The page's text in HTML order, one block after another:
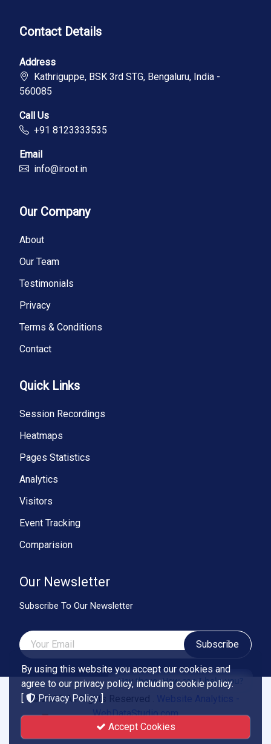
Contact Details
Address
Kathriguppe, BSK 3rd STG, Bengaluru, India -
560085
Call Us
+91 8123333535
Email
info@iroot.in
Our Company
About
Our Team
Testimonials
Privacy
Terms & Conditions
Contact
Quick Links
Session Recordings
Heatmaps
Pages Statistics
Analytics
Visitors
Event Tracking
Comparision
Our Newsletter
Subscribe To Our Newsletter
Subscribe
© 2026 All Rights Reserved .
WebDataStudio.com
Powered by Smartend
By using this website you accept our cookies and
agree to our privacy policy, including cookie policy.
[
Privacy Policy]
Accept Cookies
Hey there, How can I help you?